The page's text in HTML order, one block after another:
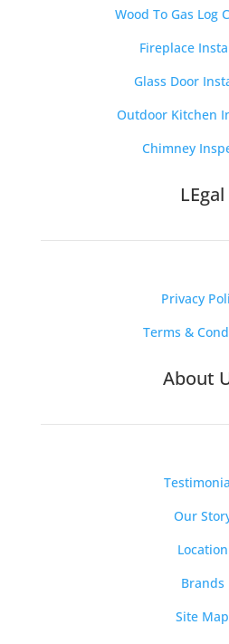
Wood To Gas Log
Fireplace
Glass Door
Outdoor Kitchen
Chimney
LEgal
Privacy
Terms &
About
Our
Location
Brands
Site Map